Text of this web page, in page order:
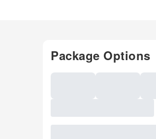
Package Options